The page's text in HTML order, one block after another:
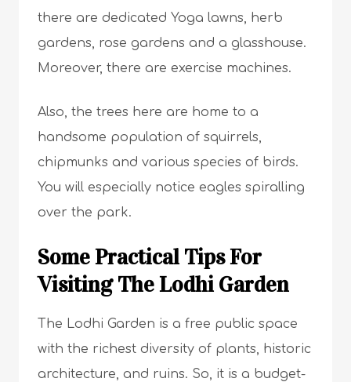
there are dedicated Yoga lawns, herb
gardens, rose gardens and a glasshouse.
Moreover, there are exercise machines.
Also, the trees here are home to a
handsome population of squirrels,
chipmunks and various species of birds.
You will especially notice eagles spiralling
over the park.
Some Practical Tips For
Visiting The Lodhi Garden
The Lodhi Garden is a free public space
with the richest diversity of plants, historic
architecture, and ruins. So, it is a budget-